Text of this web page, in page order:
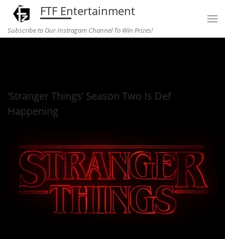
Skip to content
FTF Entertainment
Subscribe to Our Instragam Channel To Win Prizes!
‘Stranger Things’ Season Two Is Def
Happening